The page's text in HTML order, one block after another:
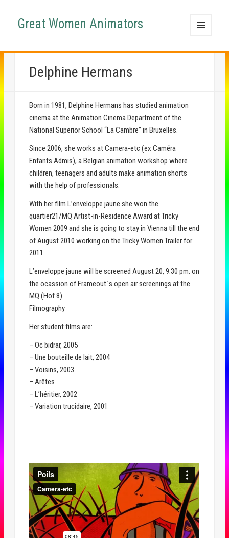
Great Women Animators
WIDGETS
Delphine Hermans
Born in 1981, Delphine Hermans has studied animation
cinema at the Animation Cinema Department of the
National Superior School “La Cambre” in Bruxelles.
Since 2006, she works at Camera-etc (ex Caméra
Enfants Admis), a Belgian animation workshop where
children, teenagers and adults make animation shorts
with the help of professionals.
With her film L’enveloppe jaune she won the
quartier21/MQ Artist-in-Residence Award at Tricky
Women 2009 and she is going to stay in Vienna till the end
of August 2010 working on the Tricky Women Trailer for
2011.
L’enveloppe jaune will be screened August 20, 9.30 pm. on
the ocassion of Frameout´s open air screenings at the
MQ (Hof 8).
Filmography
Her student films are:
– Oc bidrar, 2005
– Une bouteille de lait, 2004
– Voisins, 2003
– Arêtes
– L’héritier, 2002
– Variation trucidaire, 2001